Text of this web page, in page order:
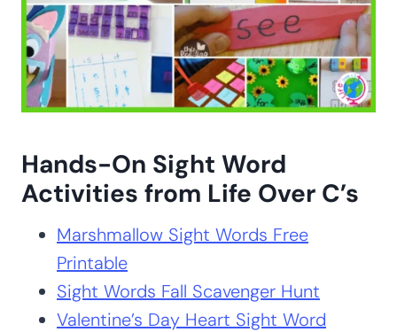
Hands-On Sight Word
Activities from Life Over C’s
Marshmallow Sight Words Free
Printable
Sight Words Fall Scavenger Hunt
Valentine’s Day Heart Sight Word